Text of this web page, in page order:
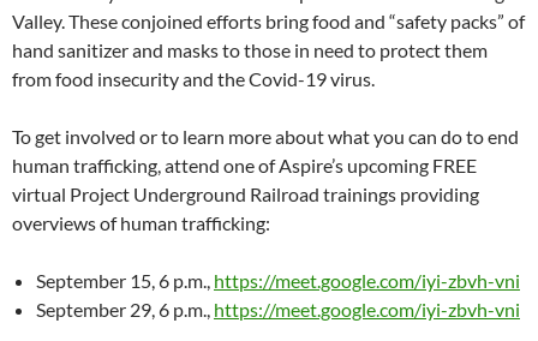
Valley. These conjoined efforts bring food and “safety packs” of
hand sanitizer and masks to those in need to protect them
from food insecurity and the Covid-19 virus.
To get involved or to learn more about what you can do to end
human trafficking, attend one of Aspire’s upcoming FREE
virtual Project Underground Railroad trainings providing
overviews of human trafficking:
September 15, 6 p.m., https://meet.google.com/iyi-zbvh-vni
September 29, 6 p.m., https://meet.google.com/iyi-zbvh-vni